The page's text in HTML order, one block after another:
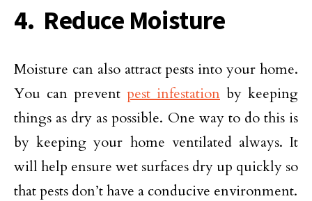
4. Reduce Moisture
Moisture can also attract pests into your home.
You can prevent pest infestation by keeping
things as dry as possible. One way to do this is
by keeping your home ventilated always. It
will help ensure wet surfaces dry up quickly so
that pests don’t have a conducive environment.